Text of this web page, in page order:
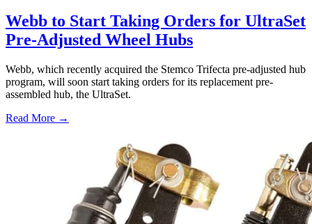
Webb to Start Taking Orders for UltraSet
Pre-Adjusted Wheel Hubs
Webb, which recently acquired the Stemco Trifecta pre-adjusted hub
program, will soon start taking orders for its replacement pre-
assembled hub, the UltraSet.
Read More →